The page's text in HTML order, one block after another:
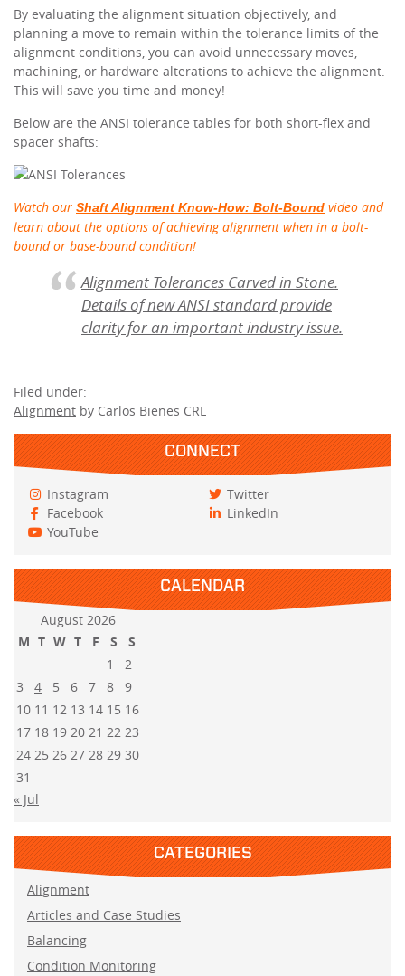
By evaluating the alignment situation objectively, and
planning a move to remain within the tolerance limits of the
alignment conditions, you can avoid unnecessary moves,
machining, or hardware alterations to achieve the alignment.
This will save you time and money!
Below are the ANSI tolerance tables for both short-flex and
spacer shafts:
Watch our Shaft Alignment Know-How: Bolt-Bound video and
learn about the options of achieving alignment when in a bolt-
bound or base-bound condition!
Alignment Tolerances Carved in Stone.
Details of new ANSI standard provide
clarity for an important industry issue.
Filed under:
Alignment by Carlos Bienes CRL
CONNECT
Instagram
Facebook
YouTube
Twitter
LinkedIn
CALENDAR
August 2026
M T W T F S
S
1
2
3
4 5 6 7 8
9
10 11 12 13 14 15 16
17 18 19 20 21 22 23
24 25 26 27 28 29 30
31
« Jul
CATEGORIES
Alignment
Articles and Case Studies
Balancing
Condition Monitoring